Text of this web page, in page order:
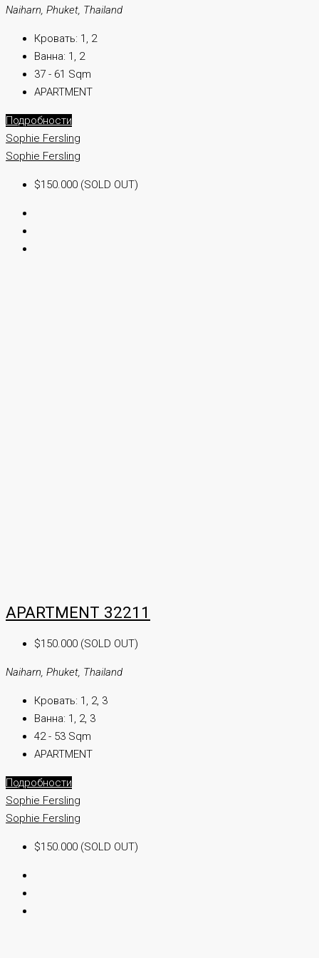
Naiharn, Phuket, Thailand
Кровать: 1, 2
Ванна: 1, 2
37 - 61 Sqm
APARTMENT
Подробности
Sophie Fersling
Sophie Fersling
$150.000 (SOLD OUT)
APARTMENT 32211
$150.000 (SOLD OUT)
Naiharn, Phuket, Thailand
Кровать: 1, 2, 3
Ванна: 1, 2, 3
42 - 53 Sqm
APARTMENT
Подробности
Sophie Fersling
Sophie Fersling
$150.000 (SOLD OUT)